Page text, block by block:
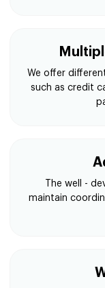
We offer
such as credit
The well -
maintain